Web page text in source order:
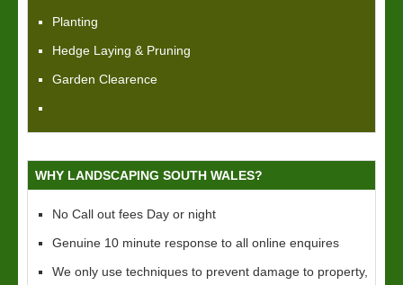
Planting
Hedge Laying & Pruning
Garden Clearence
WHY LANDSCAPING SOUTH WALES?
No Call out fees Day or night
Genuine 10 minute response to all online enquires
We only use techniques to prevent damage to property,